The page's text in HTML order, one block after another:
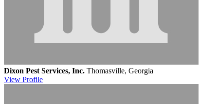
Dixon Pest Services, Inc. Thomasville, Georgia
View Profile